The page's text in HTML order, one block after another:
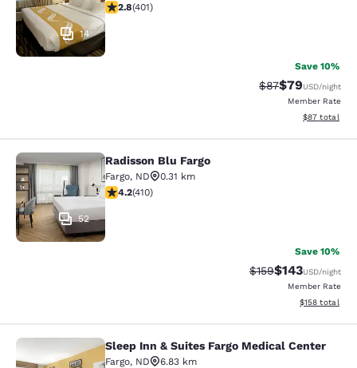
14
2.81 stars rating. Fair. 401 reviews
2.8(401)
Save 10%
Strikethrough
$87Discounted
$79USD/night
Member Rate
View
$87 total
Radisson Blu Fargo
52
Radisson Blu Fargo
Fargo, ND
0.31 km
4.2 stars rating. Excellent. 410 reviews
4.2(410)
Save 10%
Strikethrough Rate:
$159Discounted
$143USD/night
Member Rate
View
$158 total
Sleep Inn & Suites Fargo Medical
Sleep Inn & Suites Fargo Medical Center
Fargo, ND
6.83 km